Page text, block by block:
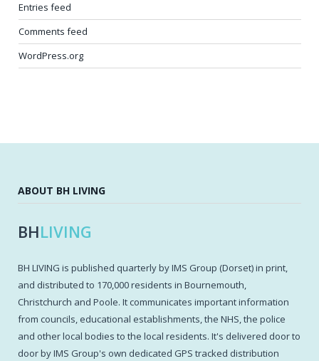
Entries feed
Comments feed
WordPress.org
ABOUT BH LIVING
BHLIVING
BH LIVING is published quarterly by IMS Group (Dorset) in print,
and distributed to 170,000 residents in Bournemouth,
Christchurch and Poole. It communicates important information
from councils, educational establishments, the NHS, the police
and other local bodies to the local residents. It's delivered door to
door by IMS Group's own dedicated GPS tracked distribution